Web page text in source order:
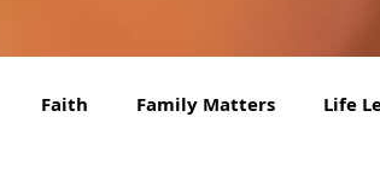
Faith Family Matters Life